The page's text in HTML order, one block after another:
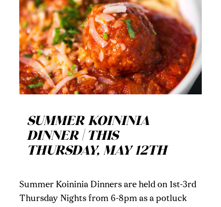
SUMMER KOININIA
DINNER | THIS
THURSDAY, MAY 12TH
Summer Koininia Dinners are held on 1st-3rd
Thursday Nights from 6-8pm as a potluck